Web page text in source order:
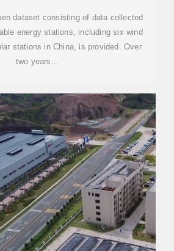
dataset consisting of data collected
energy stations, including six wind
stations in China, is provided. Over
two years...